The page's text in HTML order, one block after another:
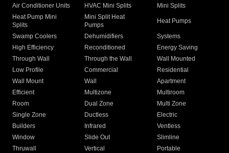
Air Conditioner Units
HVAC Mini Splits
Mini Splits
Heat Pump Mini
Splits
Mini Split Heat
Pumps
Heat Pumps
Swamp Coolers Dehumidifiers
Systems
High Efficiency
Reconditioned
Energy Saving
Through Wall
Through the Wall
Wall Mounted
Low Profile
Commercial
Residential
Wall Mount
Wall
Apartment
Efficient
Multizone
Multiroom
Room
Dual Zone
Multi Zone
Single Zone
Ductless
Electric
Builders
Infrared
Ventless
Window
Slide Out
Slimline
Thruwall
Vertical
Portable